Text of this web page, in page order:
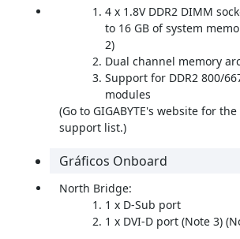
4 x 1.8V DDR2 DIMM
to 16 GB of system
2)
Dual channel memory
Support for DDR2 800/
modules
(Go to GIGABYTE's website for
support list.)
Gráficos Onboard
North Bridge:
1 x D-Sub port
1 x DVI-D port (Note 3)